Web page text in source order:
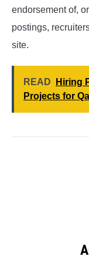
endorsement of,
postings,
site.
READ
Hiring
Projects for